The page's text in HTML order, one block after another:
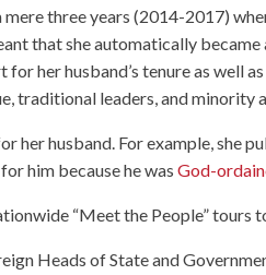
three years (2014-2017)
that she automatically became
for her husband’s tenure as well
traditional leaders, and minority
her husband. For example, she
him because he wasGod-
“Meet the People” tours
Heads of State and